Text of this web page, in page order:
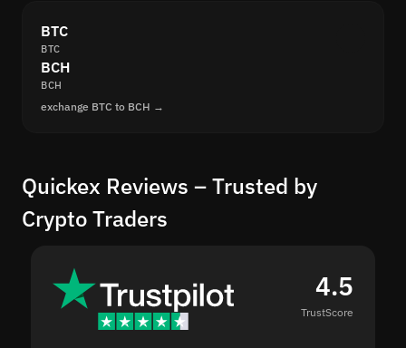
BTC
BTC
BCH
BCH
exchange BTC to BCH →
Quickex Reviews – Trusted by
Crypto Traders
4.5
TrustScore